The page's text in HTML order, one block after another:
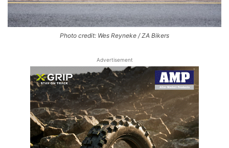
Photo credit: Wes Reyneke / ZA Bikers
Advertisement